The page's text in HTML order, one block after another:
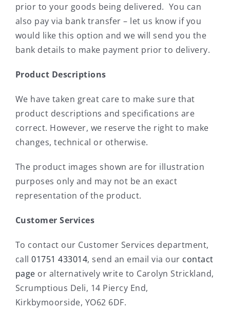
prior to your goods being delivered. You can
also pay via bank transfer – let us know if you
would like this option and we will send you the
bank details to make payment prior to delivery.
Product Descriptions
We have taken great care to make sure that
product descriptions and specifications are
correct. However, we reserve the right to make
changes, technical or otherwise.
The product images shown are for illustration
purposes only and may not be an exact
representation of the product.
Customer Services
To contact our Customer Services department,
call01751 433014, send an email via our contact
page or alternatively write to Carolyn Strickland,
Scrumptious Deli, 14 Piercy End,
Kirkbymoorside, YO62 6DF.